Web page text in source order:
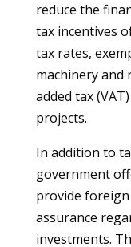
reduce the
tax incentives
tax rates,
machinery and
added tax
projects.
In addition to
government
provide
assurance
investments.